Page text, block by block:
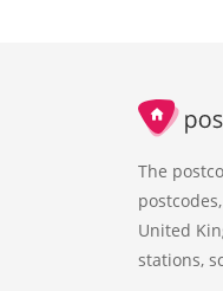
The
United
stations,